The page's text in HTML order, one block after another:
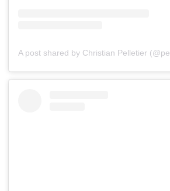
A post shared by Christian Pelletier